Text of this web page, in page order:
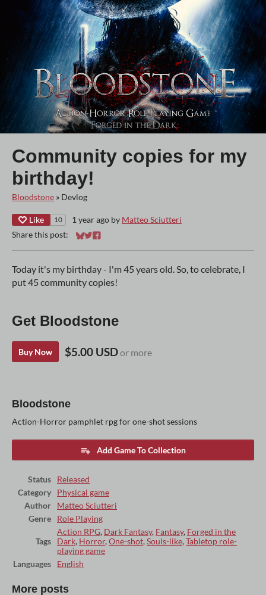
Community copies for my
birthday!
Bloodstone » Devlog
Like 10 1 year ago by Matteo Sciutteri
Share this post:
Share on Bluesky
Share on Twitter
Share on Facebook
Today it's my birthday - I'm 45 years old. So, to celebrate, I
put 45 community copies!
Get Bloodstone
Buy Now $5.00 USDor more
Bloodstone
Action-Horror pamphlet rpg for one-shot sessions
Add Game To Collection
Status
Released
Category
Physical game
Author
Matteo Sciutteri
Genre
Role Playing
Tags
Action RPG, Dark Fantasy, Fantasy, Forged in the
Dark, Horror, One-shot, Souls-like, Tabletop role-
playing game
Languages
English
More posts